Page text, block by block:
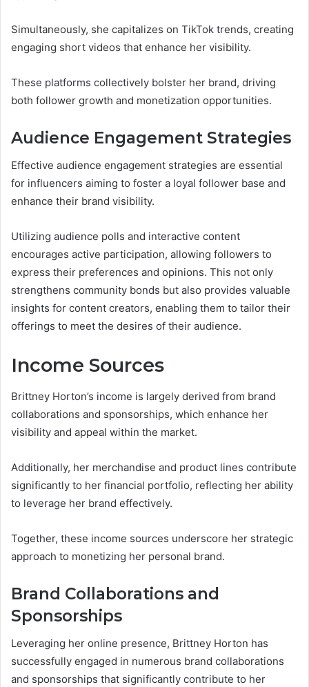
Simultaneously, she capitalizes on TikTok trends, creating
engaging short videos that enhance her visibility.
These platforms collectively bolster her brand, driving
both follower growth and monetization opportunities.
Audience Engagement Strategies
Effective audience engagement strategies are essential
for influencers aiming to foster a loyal follower base and
enhance their brand visibility.
Utilizing audience polls and interactive content
encourages active participation, allowing followers to
express their preferences and opinions. This not only
strengthens community bonds but also provides valuable
insights for content creators, enabling them to tailor their
offerings to meet the desires of their audience.
Income Sources
Brittney Horton’s income is largely derived from brand
collaborations and sponsorships, which enhance her
visibility and appeal within the market.
Additionally, her merchandise and product lines contribute
significantly to her financial portfolio, reflecting her ability
to leverage her brand effectively.
Together, these income sources underscore her strategic
approach to monetizing her personal brand.
Brand Collaborations and
Sponsorships
Leveraging her online presence, Brittney Horton has
successfully engaged in numerous brand collaborations
and sponsorships that significantly contribute to her